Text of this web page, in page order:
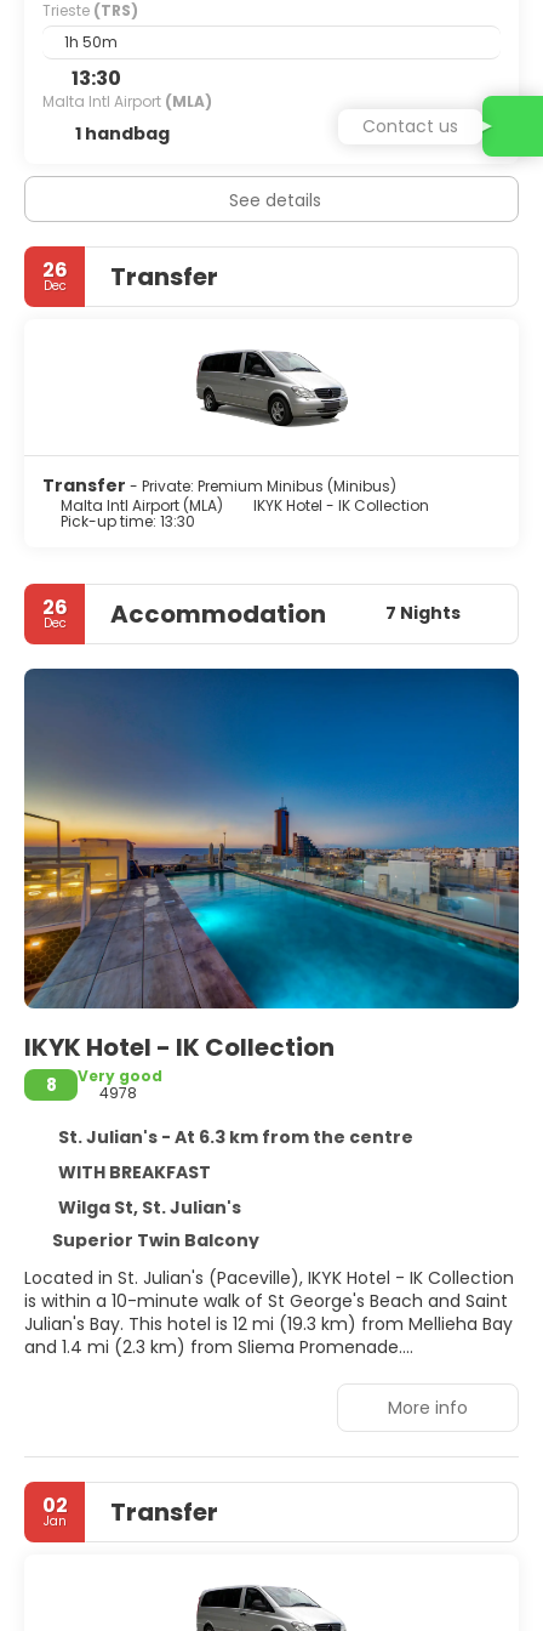
Trieste (TRS)
1h 50m
13:30
Malta Intl Airport (MLA)
1 handbag
See details
26
Dec Transfer
Transfer - Private: Premium Minibus (Minibus)
Malta Intl Airport (MLA)
IKYK Hotel - IK Collection
Pick-up time: 13:30
26
Dec Accommodation 7 Nights
IKYK Hotel - IK Collection
8
Very good
4978
St. Julian's - At 6.3 km from the centre
WITH BREAKFAST
Wilga St, St. Julian's
Superior Twin Balcony
Located in St. Julian's (Paceville), IKYK Hotel - IK Collection
is within a 10-minute walk of St George's Beach and Saint
Julian's Bay. This hotel is 12 mi (19.3 km) from Mellieha Bay
and 1.4 mi (2.3 km) from Sliema Promenade.
Take advantage of recreation opportunities such as an
outdoor pool, or other amenities including complimentary
wireless internet access and concierge services.
Make yourself at home in one of the 110 air-conditioned
rooms featuring minibars and LCD televisions.
Complimentary wireless internet access keeps you
Conveniences include phones, as well as safes and desks.
More info
02
Jan Transfer
Contact us